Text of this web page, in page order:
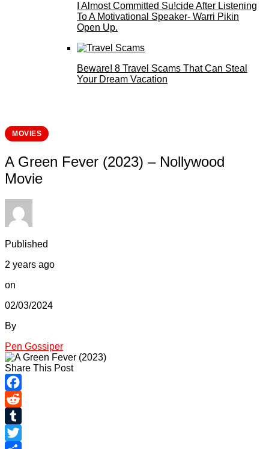
I Almost Committed Su!cide After Listening
To A Motivational Speaker- Warri Pikin
Open Up.
Beware! 8 Travel Scams That Can Steal
Your Dream Vacation
MOVIES
A Green Fever (2023) – Nollywood
Movie
Published
2 years ago
on
02/03/2024
By
Pen Gossiper
Share This Post
Facebook
Reddit
Tumblr